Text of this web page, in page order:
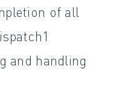
of all
and handling